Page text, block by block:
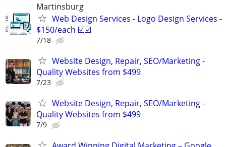
Martinsburg
Web Design Services - Logo Design Services -
$150/each ☑️☑️
7/18
Website Design, Repair, SEO/Marketing -
Quality Websites from $499
7/23
Website Design, Repair, SEO/Marketing -
Quality Websites from $499
7/9